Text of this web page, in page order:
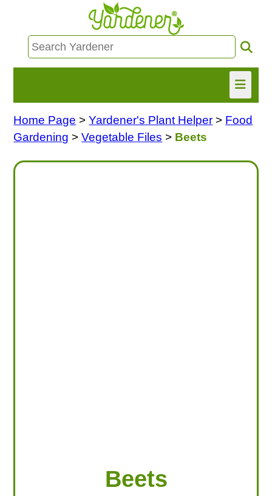
HOME
Home Page >Yardener's Plant Helper > Food
Gardening >Vegetable Files > Beets
Beets